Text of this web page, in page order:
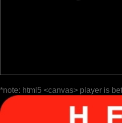
*note: html5 <canvas> player is